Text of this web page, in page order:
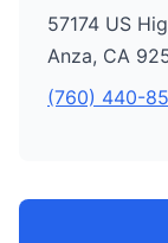
57174 US
Anza, CA
(760) 440-